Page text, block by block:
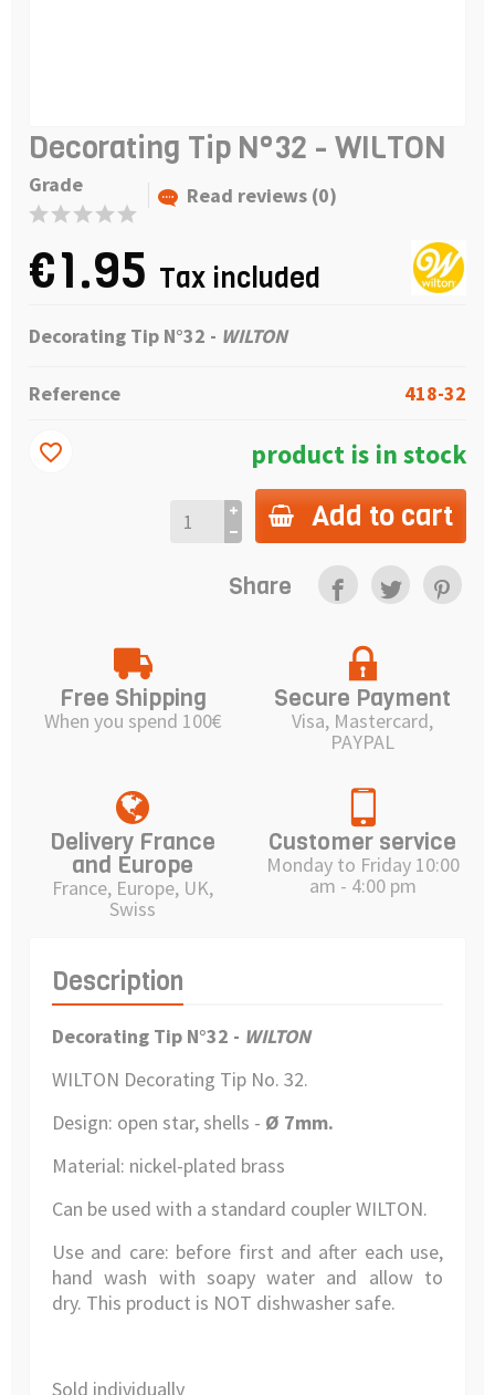
Decorating Tip N°32 - WILTON
Grade Read reviews (0)
€1.95 Tax included
Decorating Tip N°32 - WILTON
Reference 418-32
product is in stock
Add to cart
favorite_border
Share
Free Shipping
When you spend 100€
Secure Payment
Visa, Mastercard,
PAYPAL
Delivery France
and Europe
France, Europe, UK,
Swiss
Customer service
Monday to Friday 10:00
am - 4:00 pm
Description
Decorating Tip N°32 - WILTON
WILTON Decorating Tip No. 32.
Design: open star, shells - Ø 7mm.
Material: nickel-plated brass
Can be used with a standard coupler WILTON.
Use and care: before first and after each use,
hand wash with soapy water and allow to
dry. This product is NOT dishwasher safe.
Sold individually